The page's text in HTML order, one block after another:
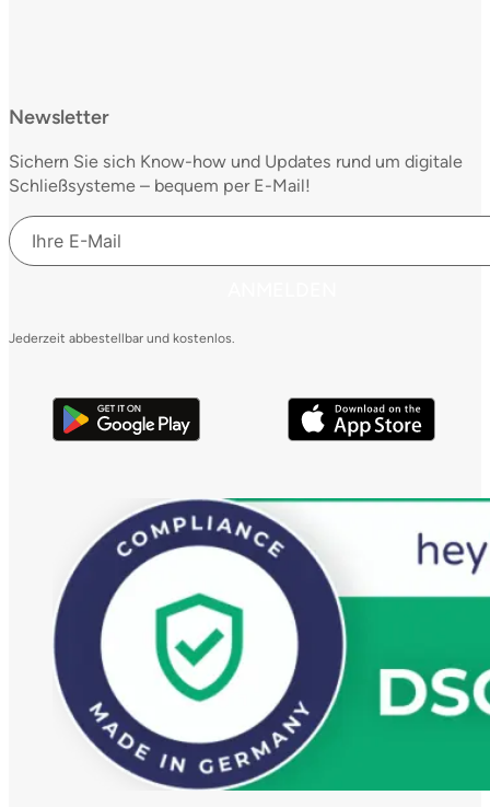
Newsletter
Sichern Sie sich Know-how und Updates rund um digitale
Schließsysteme – bequem per E-Mail!
Jederzeit abbestellbar und kostenlos.